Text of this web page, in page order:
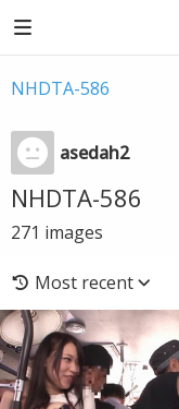
NHDTA-586
asedah2
NHDTA-586
271 images
Most recent